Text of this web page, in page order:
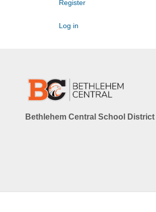
Register
Log in
Bethlehem Central School District